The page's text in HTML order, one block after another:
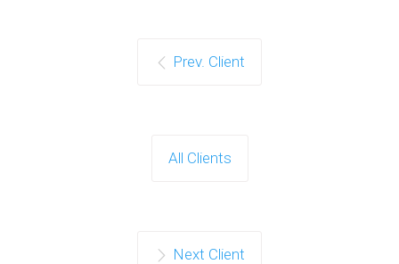
Prev. Client
All Clients
Next Client